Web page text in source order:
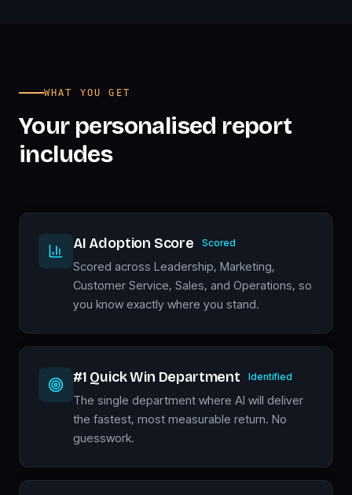
WHAT YOU GET
Your personalised report
includes
AI Adoption Score Scored
Scored across Leadership, Marketing,
Customer Service, Sales, and Operations, so
you know exactly where you stand.
#1 Quick Win Department Identified
The single department where AI will deliver
the fastest, most measurable return. No
guesswork.